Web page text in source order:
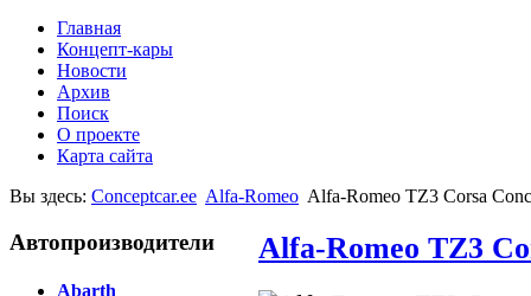
Главная
Концепт-кары
Новости
Архив
Поиск
О проекте
Карта сайта
Вы здесь: Conceptcar.ee Alfa-Romeo Alfa-Romeo TZ3 Corsa
Автопроизводители
Abarth
Alfa-Romeo TZ3